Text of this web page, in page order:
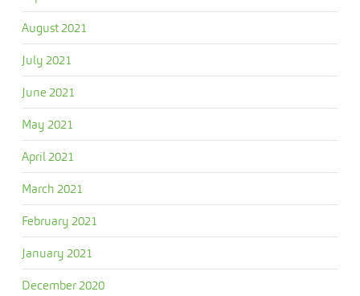
August 2021
July 2021
June 2021
May 2021
April 2021
March 2021
February 2021
January 2021
December 2020